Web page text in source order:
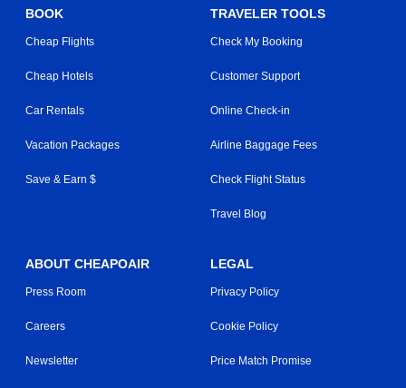
BOOK
Cheap Flights
Cheap Hotels
Car Rentals
Vacation Packages
Save & Earn $
TRAVELER TOOLS
Check My Booking
Customer Support
Online Check-in
Airline Baggage Fees
Check Flight Status
Travel Blog
ABOUT CHEAPOAIR
Press Room
Careers
Newsletter
LEGAL
Privacy Policy
Cookie Policy
Price Match Promise